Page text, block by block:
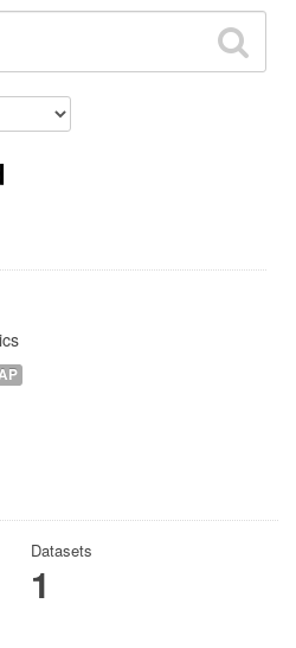
Datasets
1